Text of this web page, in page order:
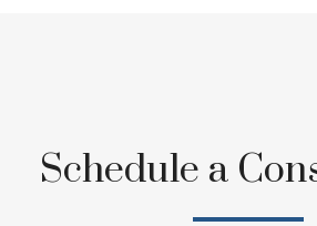
Schedule a